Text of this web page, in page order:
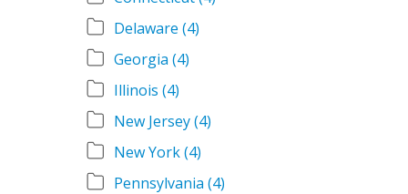
Delaware (4)
Georgia (4)
Illinois (4)
New Jersey(4)
New York(4)
Pennsylvania (4)